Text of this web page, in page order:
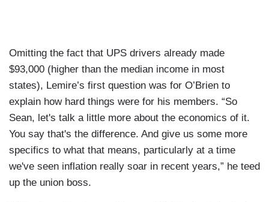
Omitting the fact that UPS drivers already made
$93,000 (higher than the median income in most
states), Lemire’s first question was for O’Brien to
explain how hard things were for his members. “So
Sean, let's talk a little more about the economics of it.
You say that's the difference. And give us some more
specifics to what that means, particularly at a time
we've seen inflation really soar in recent years,” he teed
up the union boss.